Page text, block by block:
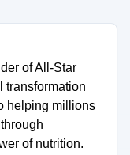
of All-Star
transformation
helping millions
of nutrition.